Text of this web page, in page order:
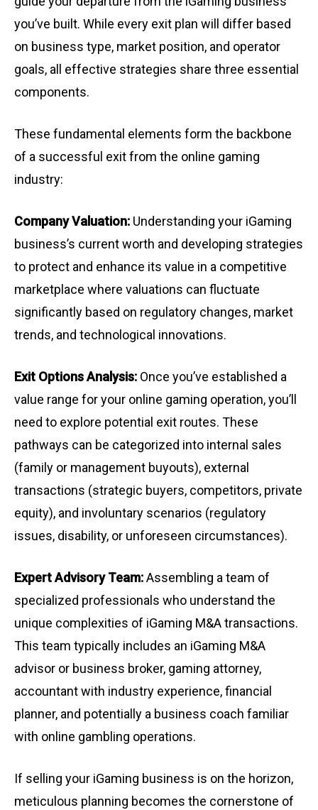
you’ve built. While every exit plan will differ based
on business type, market position, and operator
goals, all effective strategies share three essential
components.
These fundamental elements form the backbone
of a successful exit from the online gaming
industry:
Company Valuation: Understanding your iGaming
business’s current worth and developing strategies
to protect and enhance its value in a competitive
marketplace where valuations can fluctuate
significantly based on regulatory changes, market
trends, and technological innovations.
Exit Options Analysis: Once you’ve established a
value range for your online gaming operation, you’ll
need to explore potential exit routes. These
pathways can be categorized into internal sales
(family or management buyouts), external
transactions (strategic buyers, competitors, private
equity), and involuntary scenarios (regulatory
issues, disability, or unforeseen circumstances).
Expert Advisory Team:Assembling a team of
specialized professionals who understand the
unique complexities of iGaming M&A transactions.
This team typically includes an iGaming M&A
advisor or business broker, gaming attorney,
accountant with industry experience, financial
planner, and potentially a business coach familiar
with online gambling operations.
If selling your iGaming business is on the horizon,
meticulous planning becomes the cornerstone of